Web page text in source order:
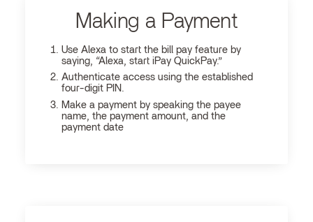
Making a Payment
Use Alexa to start the bill pay feature by
saying, “Alexa, start iPay QuickPay.”
Authenticate access using the established
four-digit PIN.
Make a payment by speaking the payee
name, the payment amount, and the
payment date